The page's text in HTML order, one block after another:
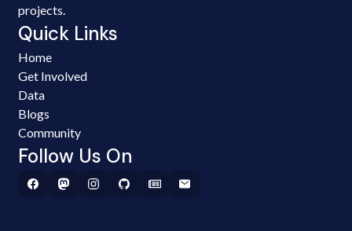
projects.
Quick Links
Home
Get Involved
Data
Blogs
Community
Follow Us On